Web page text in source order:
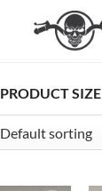
PRODUCT SIZE